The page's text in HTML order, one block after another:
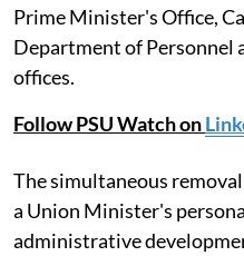
Prime Minister's Office,
Department of Personnel
offices.
Follow PSU Watch on
The simultaneous
a Union Minister's
administrative